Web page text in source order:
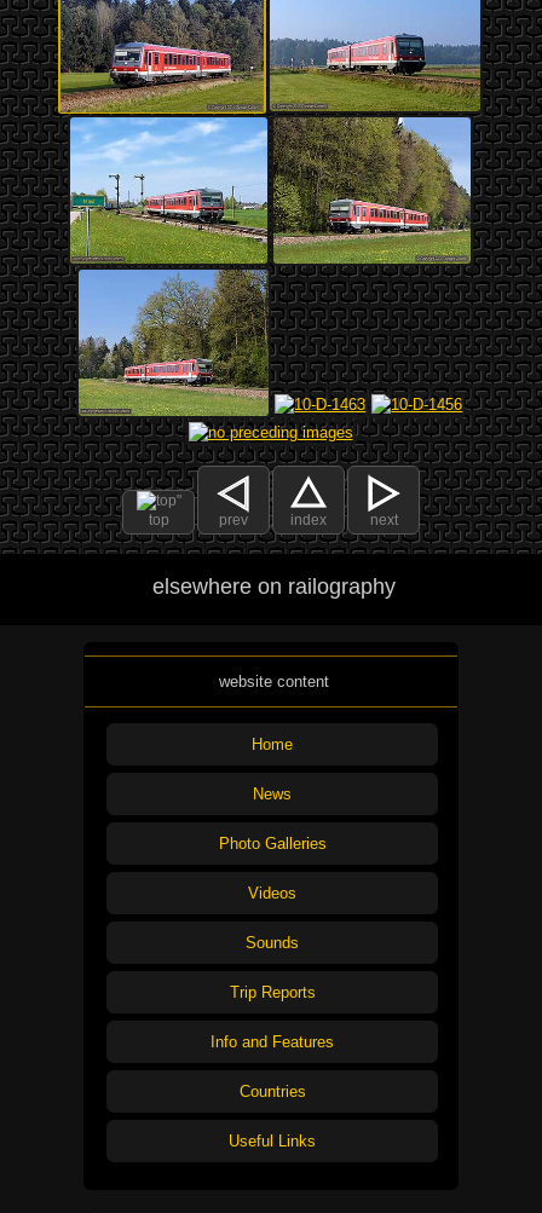
top prev index next
elsewhere on railography
website content
Home
News
Photo Galleries
Videos
Sounds
Trip Reports
Info and Features
Countries
Useful Links